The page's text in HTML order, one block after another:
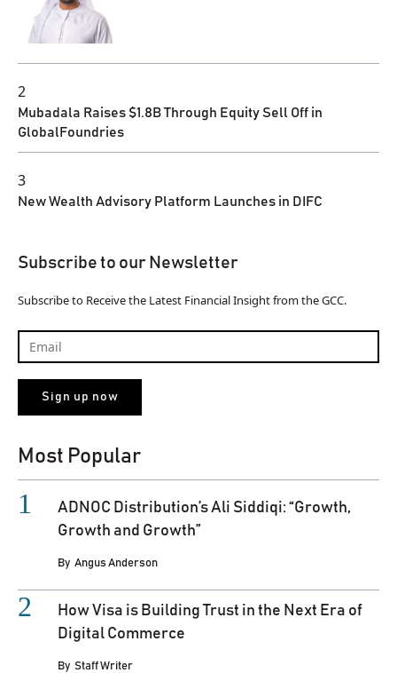
2
Mubadala Raises $1.8B Through Equity Sell Off in
GlobalFoundries
3
New Wealth Advisory Platform Launches in DIFC
Subscribe to our Newsletter
Subscribe to Receive the Latest Financial Insight from the GCC.
Most Popular
ADNOC Distribution’s Ali Siddiqi: “Growth,
Growth and Growth”
By Angus Anderson
How Visa is Building Trust in the Next Era of
Digital Commerce
By Staff Writer